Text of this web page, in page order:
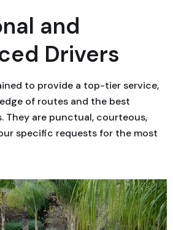
and
Drivers
to provide a top-tier service,
of routes and the best
They are punctual, courteous,
specific requests for the most